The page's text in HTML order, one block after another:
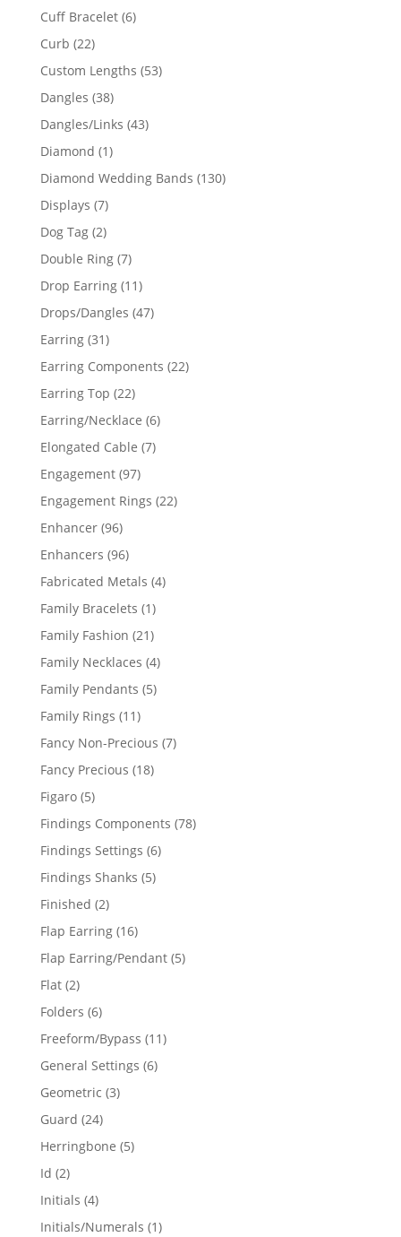
product
Cuff Bracelet 66
Curb 2222
products
Custom Lengths 5353
Dangles 3838
products
Dangles/Links 4343
Diamond 11
product
Diamond Wedding Bands 130130
Displays 77
products
Dog Tag 22
products
Double Ring 77
products
Drop Earring 1111
products
Drops/Dangles 4747
Earring 3131
products
Earring Components 2222
Earring Top 2222
products
Earring/Necklace 66
Elongated Cable 77
Engagement 9797
products
Engagement Rings 2222
Enhancer 9696
products
Enhancers 9696
products
Fabricated Metals 44
Family Bracelets 11
product
Family Fashion 2121
products
Family Necklaces 44
products
Family Pendants 55
Family Rings 1111
products
Fancy Non-Precious 77
Fancy Precious 1818
Figaro 55
products
Findings Components 7878
Findings Settings 66
Findings Shanks 55
Finished 22
products
Flap Earring 1616
products
Flap Earring/Pendant 55
Flat 22
products
Folders 66
products
Freeform/Bypass 1111
General Settings 66
Geometric 33
Guard 2424
products
Herringbone 55
Id 22
products
Initials 44
products
Initials/Numerals 11